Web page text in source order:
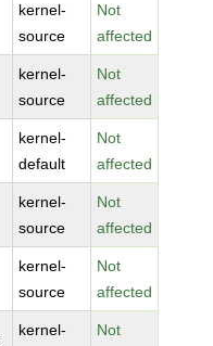
kernel-
source
Not
affected
kernel-
source
Not
affected
kernel-
default
Not
affected
kernel-
source
Not
affected
kernel-
source
Not
affected
kernel-
Not